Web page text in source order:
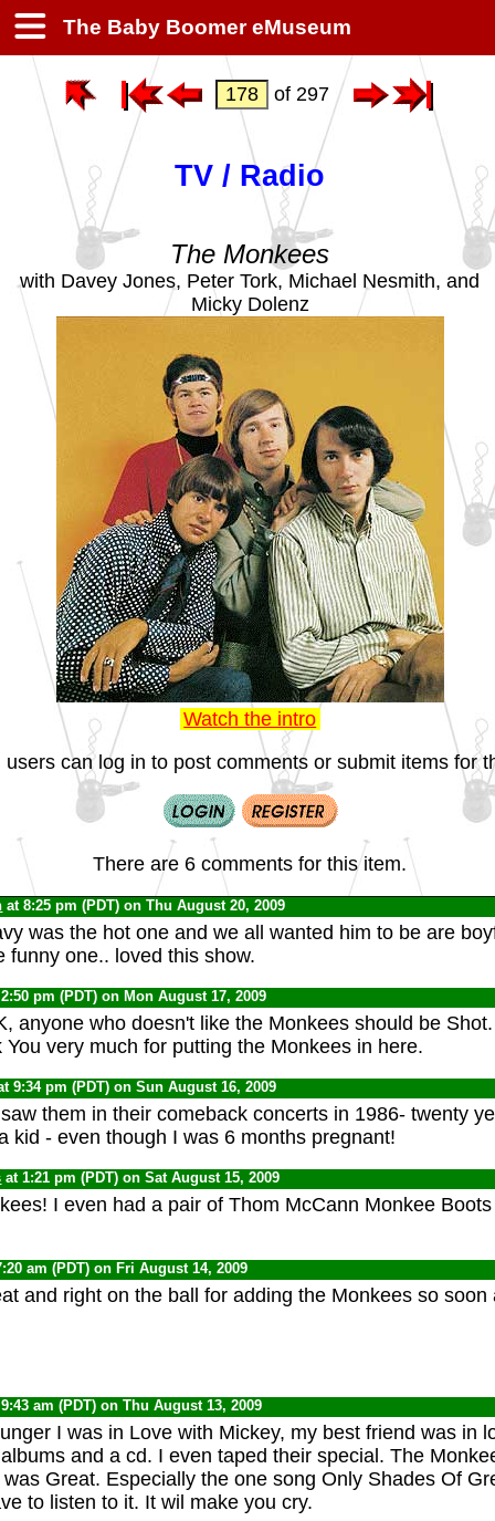
The Baby Boomer eMuseum
of 297
TV / Radio
The Monkees
with Davey Jones, Peter Tork, Michael Nesmith, and
Micky Dolenz
Watch the intro
users can log in to post comments or submit items for
There are 6 comments for this item.
at 8:25 pm (PDT) on Thu August 20, 2009
was the hot one and we all wanted him to be are
funny one.. loved this show.
pm (PDT) on Mon August 17, 2009
anyone who doesn't like the Monkees should be
very much for putting the Monkees in here.
9:34 pm (PDT) on Sun August 16, 2009
them in their comeback concerts in 1986- twenty
kid - even though I was 6 months pregnant!
at 1:21 pm (PDT) on Sat August 15, 2009
I even had a pair of Thom McCann Monkee
am (PDT) on Fri August 14, 2009
and right on the ball for adding the Monkees so soon
am (PDT) on Thu August 13, 2009
I was in Love with Mickey, my best friend was in
and a cd. I even taped their special. The
Great. Especially the one song Only Shades Of
to listen to it. It wil make you cry.